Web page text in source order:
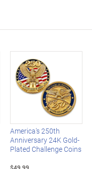
America's 250th
Anniversary 24K Gold-
Plated Challenge Coins
$49.99